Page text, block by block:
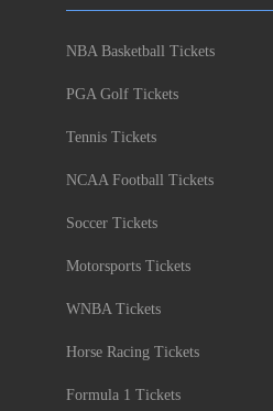
NBA Basketball Tickets
PGA Golf Tickets
Tennis Tickets
NCAA Football Tickets
Soccer Tickets
Motorsports Tickets
WNBA Tickets
Horse Racing Tickets
Formula 1 Tickets